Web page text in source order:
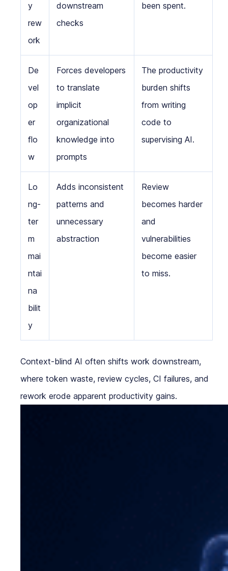
y
rew
ork
downstream
checks
been spent.
De
vel
op
er
flo
w
Forces developers
to translate
implicit
organizational
knowledge into
prompts
The productivity
burden shifts
from writing
code to
supervising AI.
Lo
ng-
ter
m
mai
ntai
na
bilit
y
Adds inconsistent
patterns and
unnecessary
abstraction
Review
becomes harder
and
vulnerabilities
become easier
to miss.
Context-blind AI often shifts work downstream,
where token waste, review cycles, CI failures, and
rework erode apparent productivity gains.